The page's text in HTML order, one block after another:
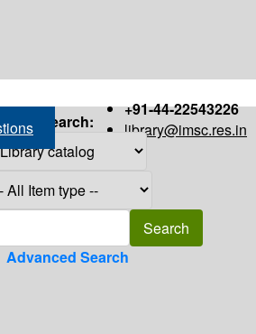
+91-44-22543226
library@imsc.res.in
Search:
Advanced Search